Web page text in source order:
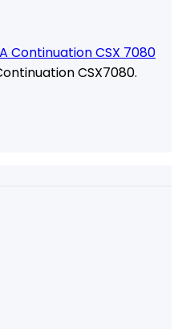
Continuation CSX 7080
CSX7080.